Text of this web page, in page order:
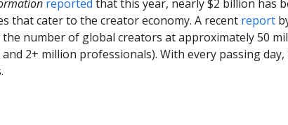
reported that this year, nearly $2 billion has
that cater to the creator economy. A recent report
number of global creators at approximately 50
2+ million professionals). With every passing